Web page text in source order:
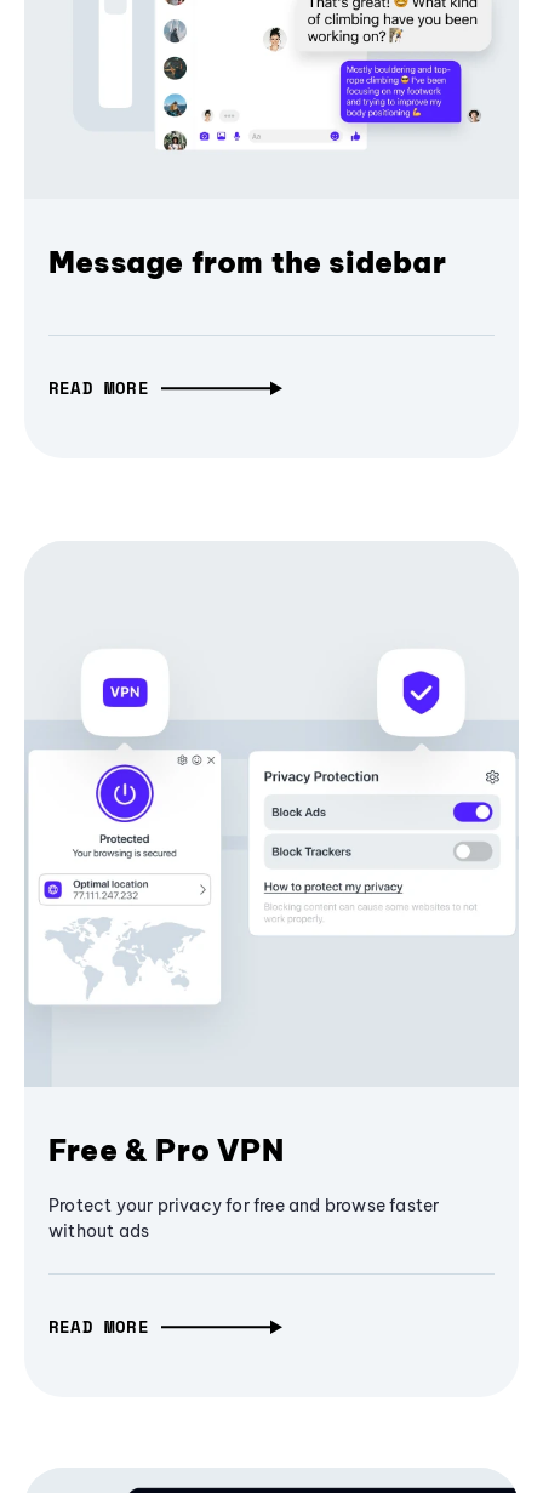
Message from the sidebar
READ MORE
Free & Pro VPN
Protect your privacy for free and browse faster
without ads
READ MORE